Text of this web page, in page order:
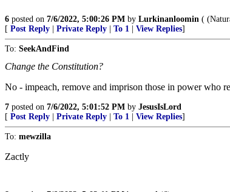
6 posted on 7/6/2022, 5:00:26 PM by Lurkinanloomin (
[ Post Reply Private Reply To 1 View Replies]
To: SeekAndFind
Change the Constitution?
No - impeach, remove and imprison those in power who
7 posted on 7/6/2022, 5:01:52 PM by JesusIsLord
[ Post Reply Private Reply To 1 View Replies]
To: mewzilla
Zactly